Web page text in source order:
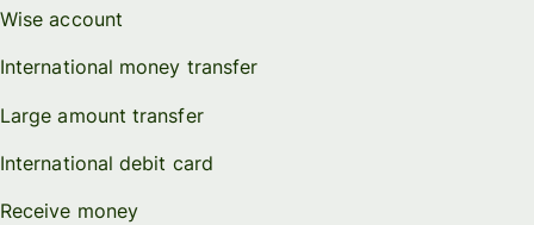
Wise account
International money transfer
Large amount transfer
International debit card
Receive money